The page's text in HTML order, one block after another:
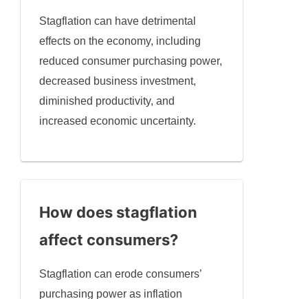
Stagflation can have detrimental
effects on the economy, including
reduced consumer purchasing power,
decreased business investment,
diminished productivity, and
increased economic uncertainty.
How does stagflation
affect consumers?
Stagflation can erode consumers’
purchasing power as inflation